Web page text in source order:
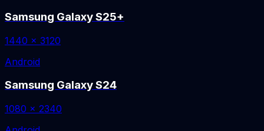
Samsung Galaxy S25+
1440 x 3120
Android
Samsung Galaxy S24
1080 x 2340